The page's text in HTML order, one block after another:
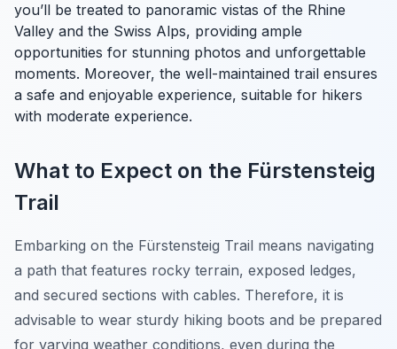
you’ll be treated to panoramic vistas of the Rhine
Valley and the Swiss Alps, providing ample
opportunities for stunning photos and unforgettable
moments. Moreover, the well-maintained trail ensures
a safe and enjoyable experience, suitable for hikers
with moderate experience.
What to Expect on the Fürstensteig
Trail
Embarking on the Fürstensteig Trail means navigating
a path that features rocky terrain, exposed ledges,
and secured sections with cables. Therefore, it is
advisable to wear sturdy hiking boots and be prepared
for varying weather conditions, even during the